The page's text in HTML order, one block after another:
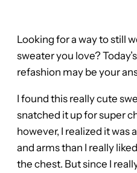
Looking for a way to still
sweater you love?
refashion may be your
I found this really cute
snatched it up for super
however, I realized it was
and arms than I really
the chest. But since I